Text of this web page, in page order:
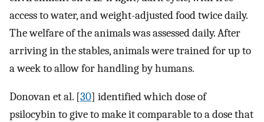
access to water, and weight-adjusted food twice daily.
The welfare of the animals was assessed daily. After
arriving in the stables, animals were trained for up to
a week to allow for handling by humans.
Donovan et al. [30] identified which dose of
psilocybin to give to make it comparable to a dose that